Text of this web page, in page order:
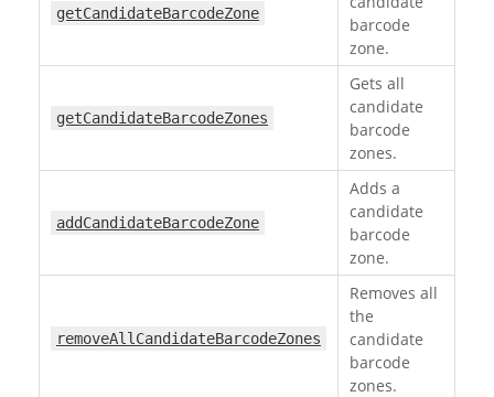
getCandidateBarcodeZone
barcode
zone.
getCandidateBarcodeZones
Gets all
candidate
barcode
zones.
addCandidateBarcodeZone
Adds a
candidate
barcode
zone.
removeAllCandidateBarcodeZones
Removes all
the
candidate
barcode
zones.